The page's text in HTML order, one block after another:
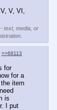
V, VI,
text, media, or
>>68113
for
for a
item
is
I put